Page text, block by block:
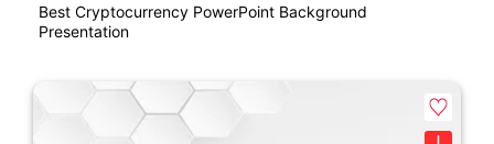
Best Cryptocurrency PowerPoint Background
Presentation